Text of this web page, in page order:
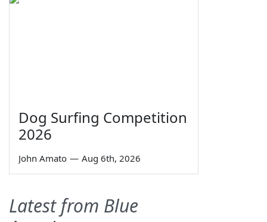
Dog Surfing Competition
2026
John Amato — Aug 6th, 2026
Latest from Blue